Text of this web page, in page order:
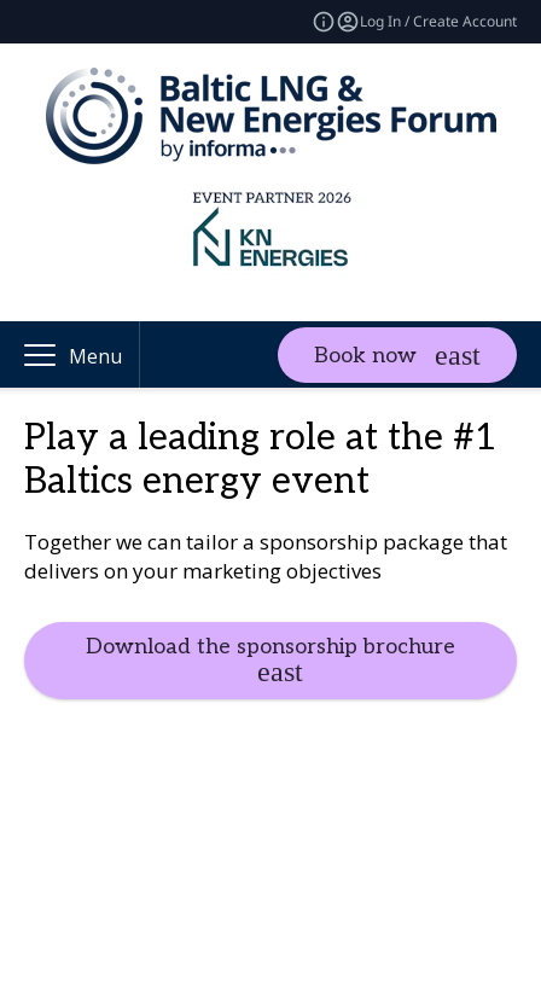
Log In / Create Account
Menu Book now
Play a leading role at the #1
Baltics energy event
Together we can tailor a sponsorship package that
delivers on your marketing objectives
Download the sponsorship brochure